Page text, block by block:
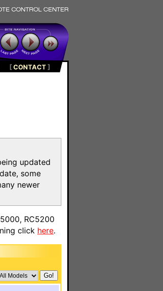
[CONTACT]
updated
some
newer
RC5200
click here.